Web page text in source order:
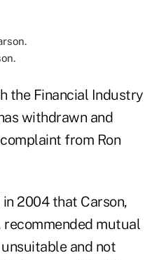
the Financial Industry
withdrawn and
from Ron
2004 that Carson,
recommended mutual
and not